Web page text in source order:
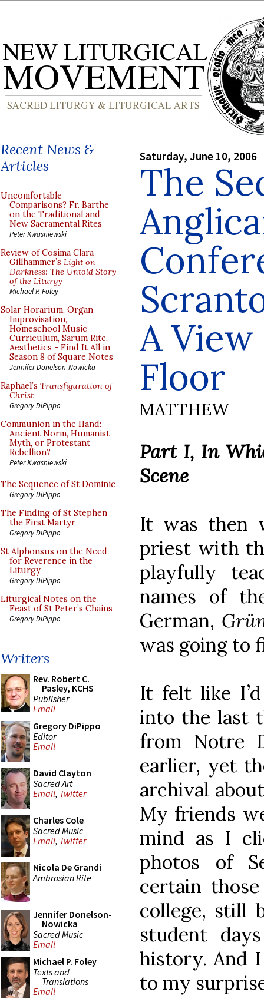
Recent News &
Articles
Uncomfortable
Comparisons? Fr. Barthe
on the Traditional and
New Sacramental Rites
Peter Kwasniewski
Review of Cosima Clara
Gillhammer’s Light on
Darkness: The Untold Story
of the Liturgy
Michael P. Foley
Solar Horarium, Organ
Improvisation,
Homeschool Music
Curriculum, Sarum Rite,
Aesthetics - Find It All in
Season 8 of Square Notes
Jennifer Donelson-Nowicka
Raphael’s Transfiguration of
Christ
Gregory DiPippo
Communion in the Hand:
Ancient Norm, Humanist
Myth, or Protestant
Rebellion?
Peter Kwasniewski
The Sequence of St Dominic
Gregory DiPippo
The Finding of St Stephen
the First Martyr
Gregory DiPippo
St Alphonsus on the Need
for Reverence in the
Liturgy
Gregory DiPippo
Liturgical Notes on the
Feast of St Peter’s Chains
Gregory DiPippo
Writers
Rev. Robert C.
Pasley, KCHS
Publisher
Email
Gregory DiPippo
Editor
Email
David Clayton
Sacred Art
Email, Twitter
Charles Cole
Sacred Music
Email, Twitter
Nicola De Grandi
Ambrosian Rite
Jennifer Donelson-
Nowicka
Sacred Music
Email
Michael P. Foley
Texts and
Translations
Email
Saturday, June 10, 2006
The
A
Floor
MATTHEW
Part I, In
Scene
It was then
priest with
playfully
names of
German,
was going to
It felt like
into the last
from Notre
earlier, yet
archival
My friends
mind as I
photos of
certain
college, still
student
history. And
to my